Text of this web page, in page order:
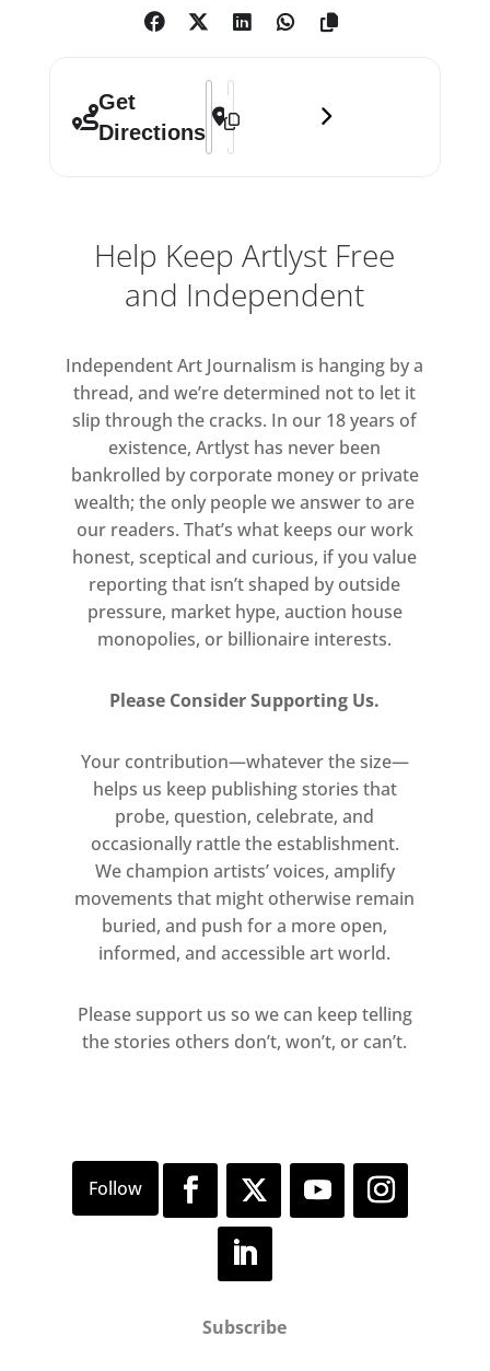
Get
Directions
Address - Quilla Constance Teasing
Destination Address - Quilla
Help Keep Artlyst Free
and Independent
Independent Art Journalism is hanging by a
thread, and we’re determined not to let it
slip through the cracks. In our 18 years of
existence, Artlyst has never been
bankrolled by corporate money or private
wealth; the only people we answer to are
our readers. That’s what keeps our work
honest, sceptical and curious, if you value
reporting that isn’t shaped by outside
pressure, market hype, auction house
monopolies, or billionaire interests.
Please Consider Supporting Us.
Your contribution—whatever the size—
helps us keep publishing stories that
probe, question, celebrate, and
occasionally rattle the establishment.
We champion artists’ voices, amplify
movements that might otherwise remain
buried, and push for a more open,
informed, and accessible art world.
Please support us so we can keep telling
the stories others don’t, won’t, or can’t.
Subscribe